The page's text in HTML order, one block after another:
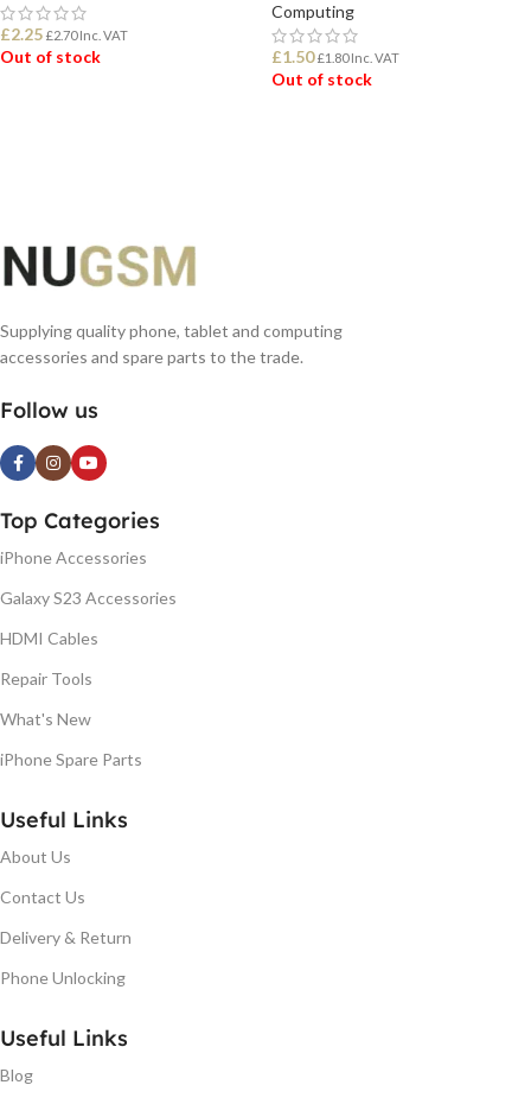
£2.25 £2.70Inc. VAT
Out of stock
Computing
£1.50 £1.80Inc. VAT
Out of stock
Supplying quality phone, tablet and computing
accessories and spare parts to the trade.
Follow us
Top Categories
iPhone Accessories
Galaxy S23 Accessories
HDMI Cables
Repair Tools
What's New
iPhone Spare Parts
Useful Links
About Us
Contact Us
Delivery & Return
Phone Unlocking
Useful Links
Blog